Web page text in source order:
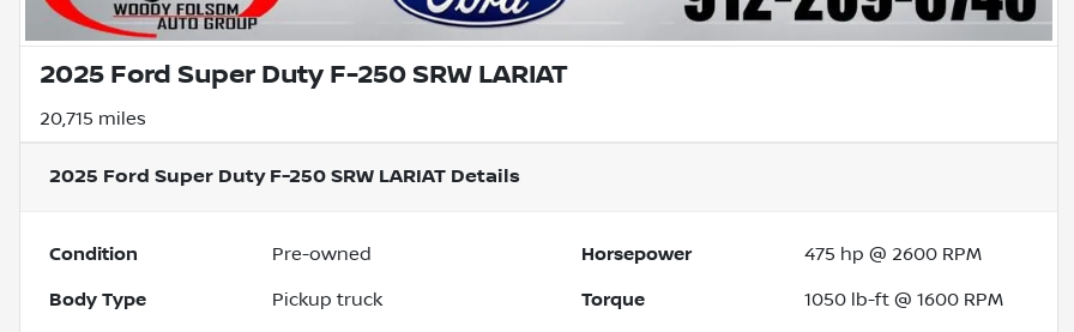
2025 Ford Super Duty F-250 SRW LARIAT
20,715 miles
2025 Ford Super Duty F-250 SRW LARIAT Details
Condition Pre-owned Horsepower 475 hp @ 2600 RPM
Body Type Pickup truck Torque 1050 lb-ft @ 1600 RPM